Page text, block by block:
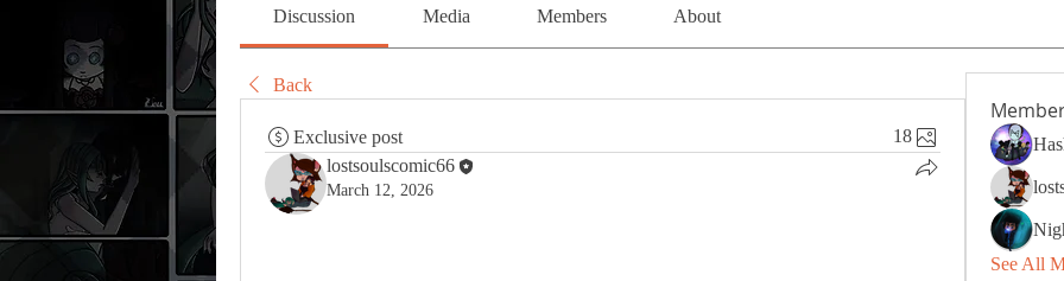
Discussion Media Members About
Back
Exclusive post
18
lostsoulscomic66
March 12, 2026
See All